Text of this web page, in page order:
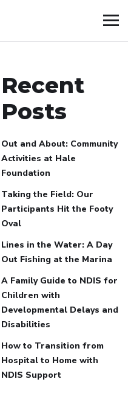
Recent
Posts
Out and About: Community
Activities at Hale
Foundation
Taking the Field: Our
Participants Hit the Footy
Oval
Lines in the Water: A Day
Out Fishing at the Marina
A Family Guide to NDIS for
Children with
Developmental Delays and
Disabilities
How to Transition from
Hospital to Home with
NDIS Support